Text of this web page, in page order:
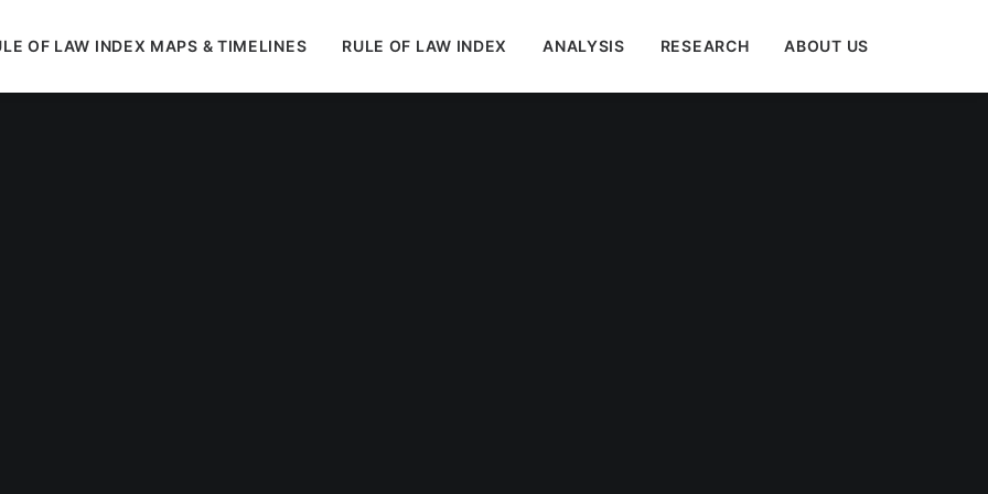
OF LAW INDEX MAPS & TIMELINES RULE OF LAW INDEX ANALYSIS RESEARCH ABOUT US